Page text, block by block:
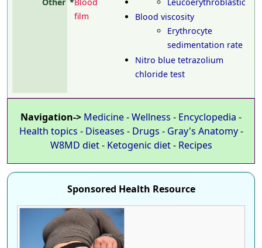
film
Blood viscosity
Erythrocyte
sedimentation rate
Nitro blue tetrazolium
chloride test
Navigation-> Medicine-Wellness - Encyclopedia -
Health topics - Diseases - Drugs - Gray's Anatomy-
W8MD diet- Ketogenic diet- Recipes
Sponsored Health Resource